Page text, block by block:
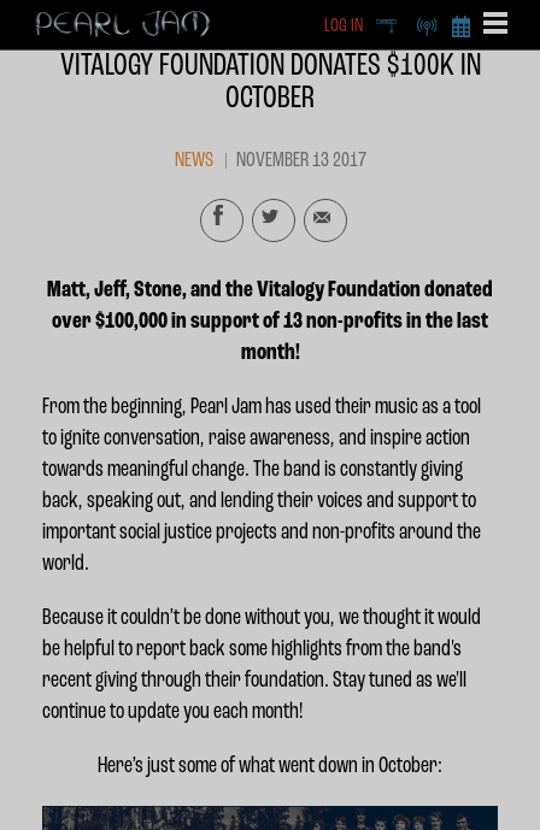
BECOME A
LOG IN DEEP RADIO
VITALOGY FOUNDATION DONATES $100K IN
OCTOBER
NEWS NOVEMBER 13 2017
Matt, Jeff, Stone, and the Vitalogy Foundation donated
over $100,000 in support of 13 non-profits in the last
month!
From the beginning, Pearl Jam has used their music as a tool
to ignite conversation, raise awareness, and inspire action
towards meaningful change. The band is constantly giving
back, speaking out, and lending their voices and support to
important social justice projects and non-profits around the
world.
Because it couldn’t be done without you, we thought it would
be helpful to report back some highlights from the band's
recent giving through their foundation. Stay tuned as we'll
continue to update you each month!
Here’s just some of what went down in October: